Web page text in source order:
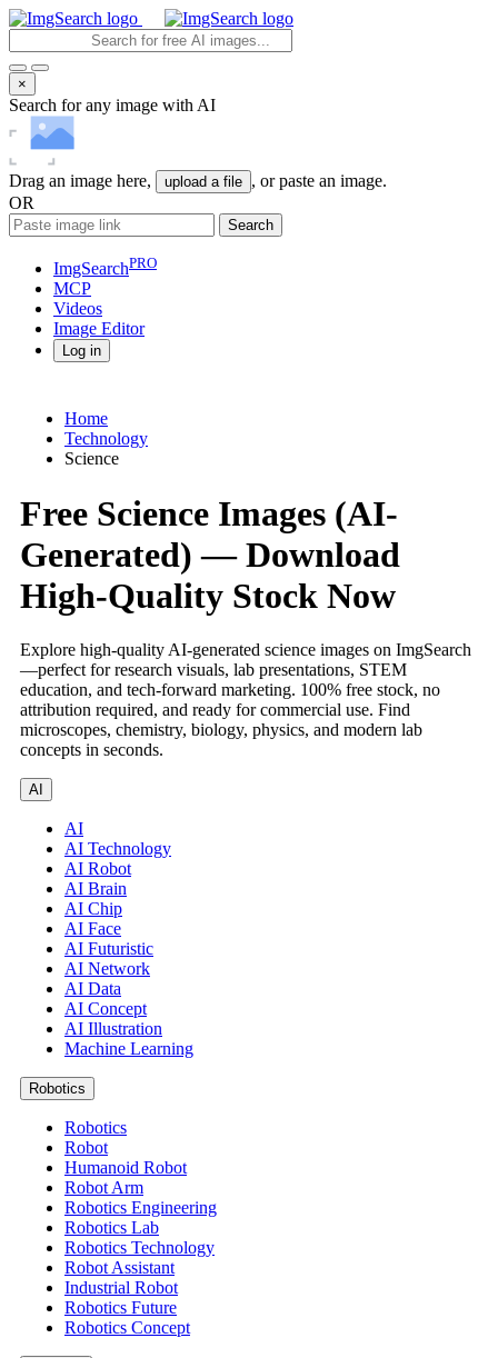
×
Search for any image with AI
Drag an image here, upload a file , or paste an image.
OR
Search
ImgSearchPRO
MCP
Videos
Image Editor
Log in
Home
Technology
Science
Free Science Images (AI-
Generated) — Download
High-Quality Stock Now
Explore high-quality AI-generated science images on ImgSearch
—perfect for research visuals, lab presentations, STEM
education, and tech-forward marketing. 100% free stock, no
attribution required, and ready for commercial use. Find
microscopes, chemistry, biology, physics, and modern lab
concepts in seconds.
AI
AI
AI Technology
AI Robot
AI Brain
AI Chip
AI Face
AI Futuristic
AI Network
AI Data
AI Concept
AI Illustration
Machine Learning
Robotics
Robotics
Robot
Humanoid Robot
Robot Arm
Robotics Engineering
Robotics Lab
Robotics Technology
Robot Assistant
Industrial Robot
Robotics Future
Robotics Concept